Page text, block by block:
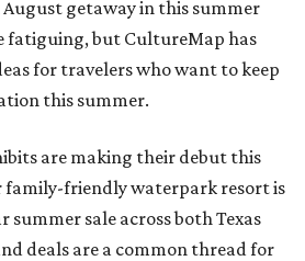
getaway in this summer
fatiguing, but CultureMap has
for travelers who want to keep
this summer.
are making their debut this
family-friendly waterpark resort is
summer sale across both Texas
deals are a common thread for